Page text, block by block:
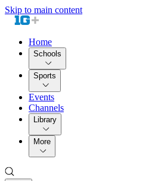
Skip to main content
Home
Schools
Sports
Events
Channels
Library
More